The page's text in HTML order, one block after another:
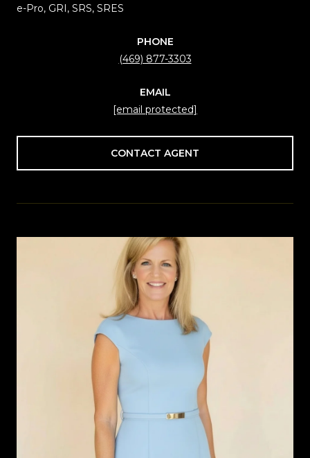
e-Pro, GRI, SRS, SRES
PHONE
(469) 877-3303
EMAIL
[email protected]
CONTACT AGENT